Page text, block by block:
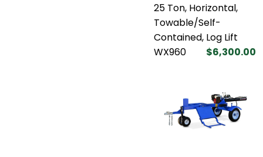
25 Ton, Horizontal,
Towable/Self-
Contained, Log Lift
WX960
$6,300.00